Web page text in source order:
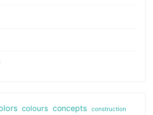
colours concepts construction